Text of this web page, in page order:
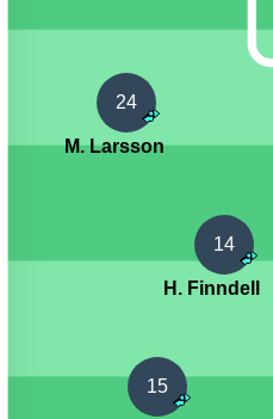
24
M. Larsson
14
H. Finndell
15